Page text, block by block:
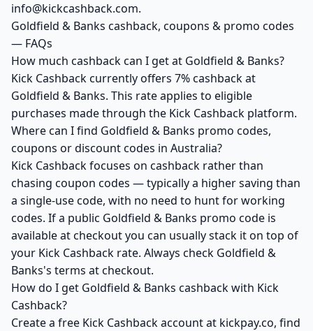
info@kickcashback.com.
Goldfield & Banks cashback, coupons & promo codes
— FAQs
How much cashback can I get at Goldfield & Banks?
Kick Cashback currently offers 7% cashback at
Goldfield & Banks. This rate applies to eligible
purchases made through the Kick Cashback platform.
Where can I find Goldfield & Banks promo codes,
coupons or discount codes in Australia?
Kick Cashback focuses on cashback rather than
chasing coupon codes — typically a higher saving than
a single-use code, with no need to hunt for working
codes. If a public Goldfield & Banks promo code is
available at checkout you can usually stack it on top of
your Kick Cashback rate. Always check Goldfield &
Banks's terms at checkout.
How do I get Goldfield & Banks cashback with Kick
Cashback?
Create a free Kick Cashback account at kickpay.co, find